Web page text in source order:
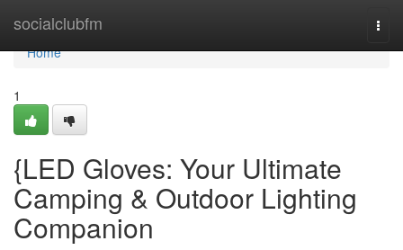
socialclubfm
Home
Home
1
{LED Gloves: Your Ultimate
Camping & Outdoor Lighting
Companion